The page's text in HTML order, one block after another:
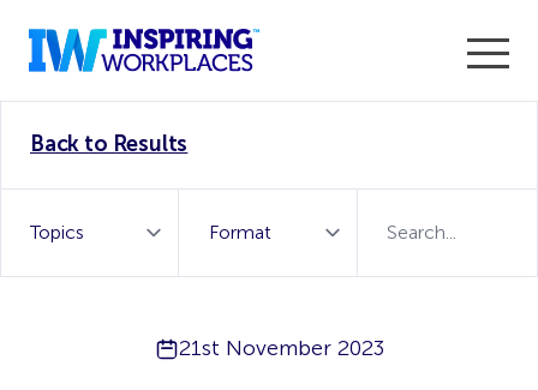
WorkTech Vendor!
Back to Results
21st November 2023